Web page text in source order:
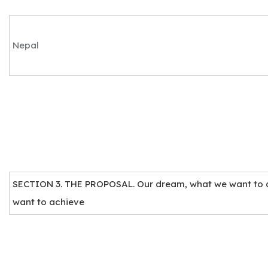
Nepal
SECTION 3. THE PROPOSAL. Our dream, what we want
want to achieve